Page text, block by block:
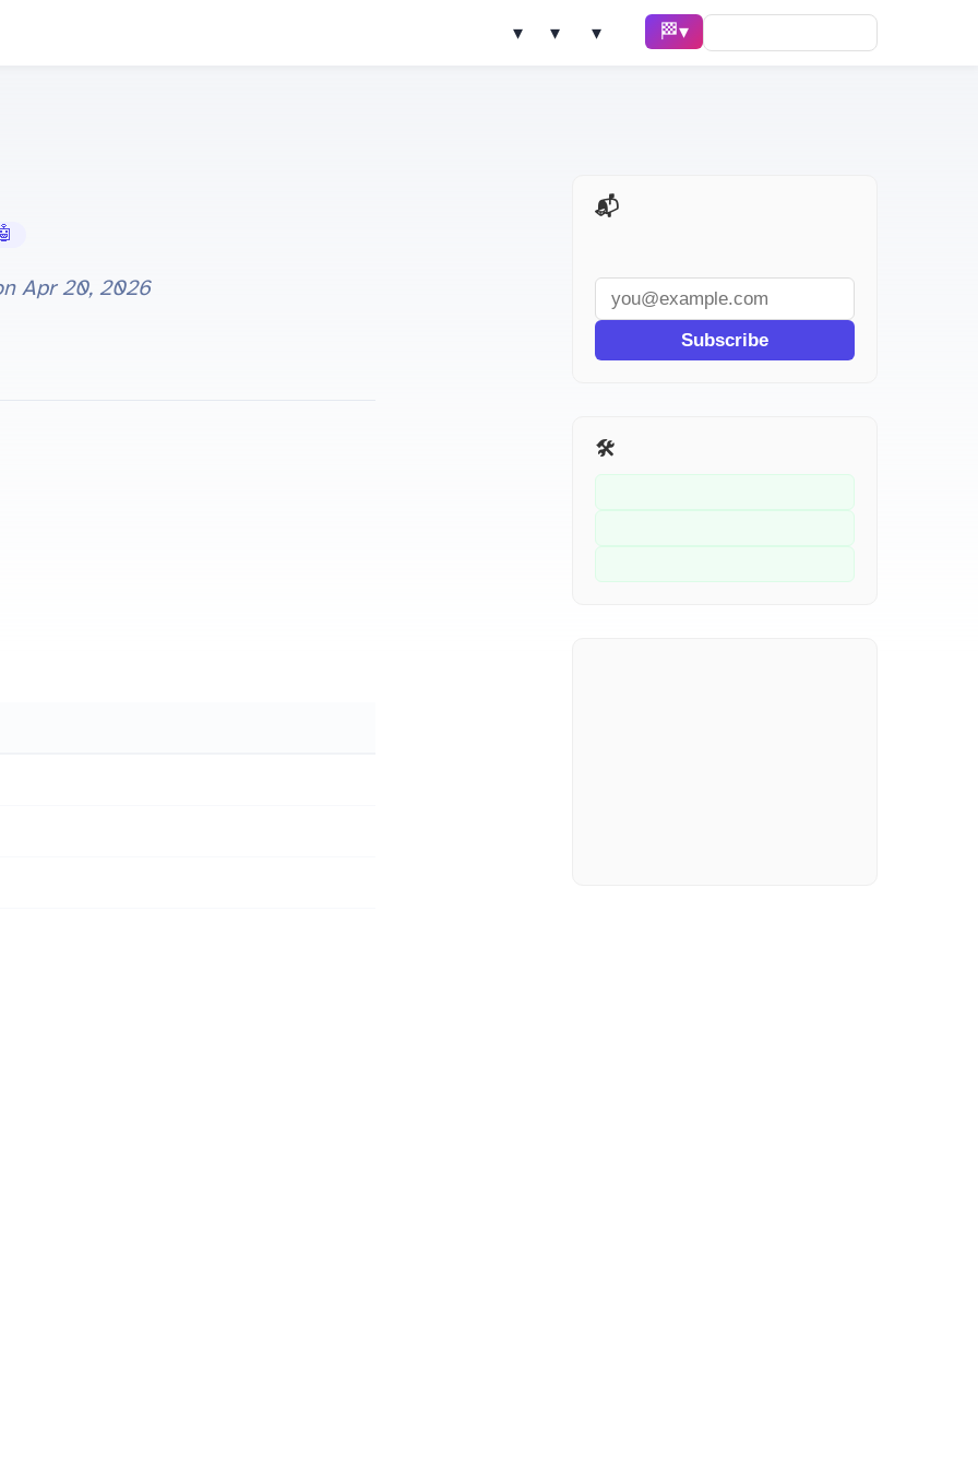
Solve ▾ AI Tools ▾ Learn ▾ 🏁 Race ▾
Tools
Apr 20, 2026
📬 AI Dev Weekly
Subscribe
🛠️ Related Tools